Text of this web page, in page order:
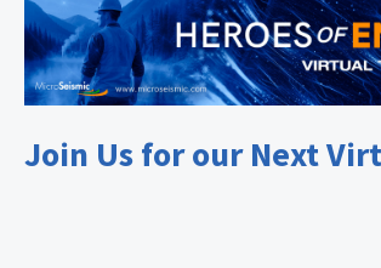
Join Us for our Next